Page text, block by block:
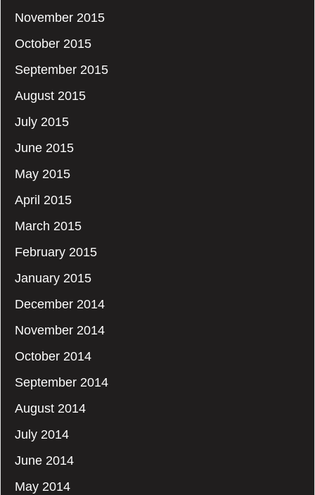
November 2015
October 2015
September 2015
August 2015
July 2015
June 2015
May 2015
April 2015
March 2015
February 2015
January 2015
December 2014
November 2014
October 2014
September 2014
August 2014
July 2014
June 2014
May 2014